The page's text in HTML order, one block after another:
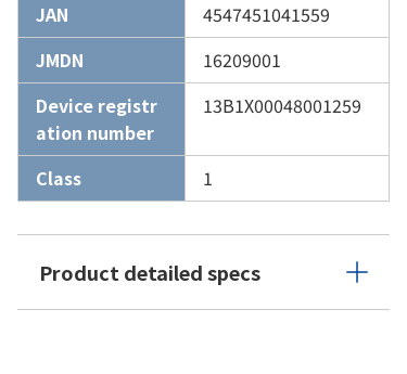
JAN
4547451041559
JMDN
16209001
Device registr
ation number
13B1X00048001259
Class 1
Product detailed specs